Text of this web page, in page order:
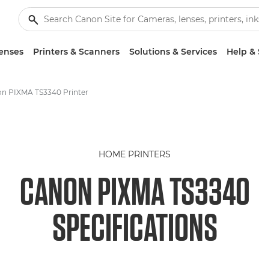
Printers & Scanners Solutions & Services Help &
PIXMA TS3340 Printer
HOME PRINTERS
CANON PIXMA TS3340
SPECIFICATIONS